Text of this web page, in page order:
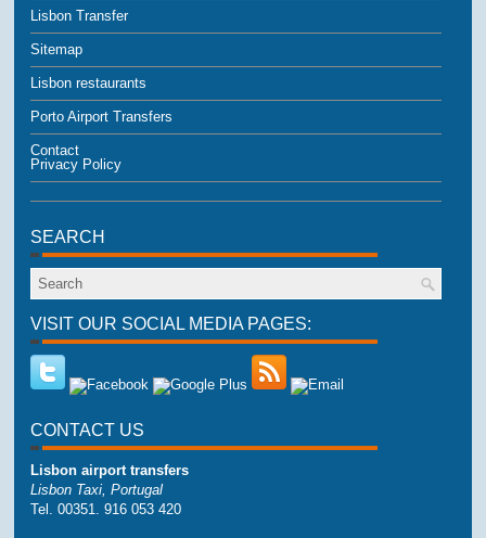
Lisbon Transfer
Sitemap
Lisbon restaurants
Porto Airport Transfers
Contact
Privacy Policy
SEARCH
VISIT OUR SOCIAL MEDIA PAGES:
CONTACT US
Lisbon airport transfers
Lisbon Taxi, Portugal
Tel. 00351. 916 053 420